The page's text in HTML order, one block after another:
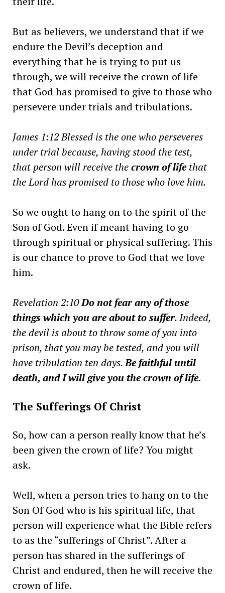
But as believers, we understand that if we
endure the Devil’s deception and
everything that he is trying to put us
through, we will receive the crown of life
that God has promised to give to those who
persevere under trials and tribulations.
James 1:12 Blessed is the one who perseveres
under trial because, having stood the test,
that person will receive thecrown of lifethat
the Lord has promised to those who love him.
So we ought to hang on to the spirit of the
Son of God. Even if meant having to go
through spiritual or physical suffering. This
is our chance to prove to God that we love
him.
Revelation 2:10Do not fear any of those
things which you are about to suffer. Indeed,
the devil is about to throw some of you into
prison, that you may be tested, and you will
have tribulation ten days.Be faithful until
death, and I will give you the crown of life.
The Sufferings Of Christ
So, how can a person really know that he’s
been given the crown of life? You might
ask.
Well, when a person tries to hang on to the
Son Of God who is his spiritual life, that
person will experience what the Bible refers
to as the “sufferings of Christ”. After a
person has shared in the sufferings of
Christ and endured, then he will receive the
crown of life.